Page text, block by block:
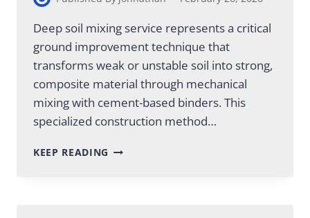
Deep soil mixing service represents a critical
ground improvement technique that
transforms weak or unstable soil into strong,
composite material through mechanical
mixing with cement-based binders. This
specialized construction method…
KEEP READING DEEP